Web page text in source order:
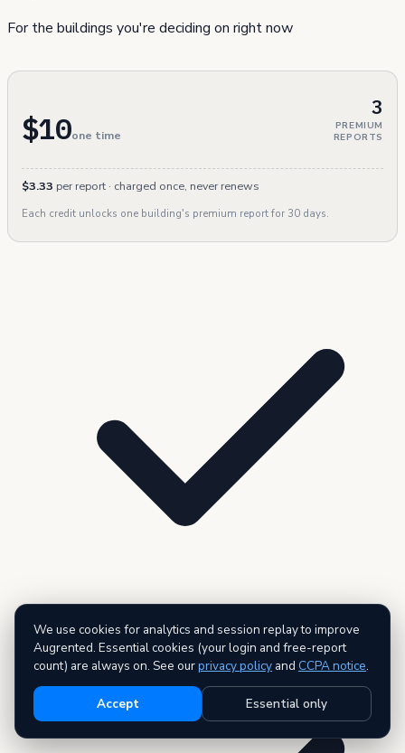
For the buildings you're deciding on right now
$10one time
3
PREMIUM
REPORTS
$3.33 per report · charged once, never renews
Each credit unlocks one building's premium report for 30 days.
3 premium reports — AI executive summary included
We use cookies for analytics and session replay to improve
Augrented. Essential cookies (your login and free-report
count) are always on. See ourprivacy policy and CCPA notice.
Accept Essential only